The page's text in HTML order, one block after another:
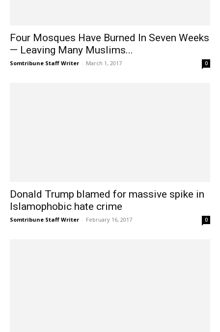
Four Mosques Have Burned In Seven Weeks
— Leaving Many Muslims...
Somtribune Staff Writer - March 1, 2017 0
Donald Trump blamed for massive spike in
Islamophobic hate crime
Somtribune Staff Writer - February 16, 2017 0